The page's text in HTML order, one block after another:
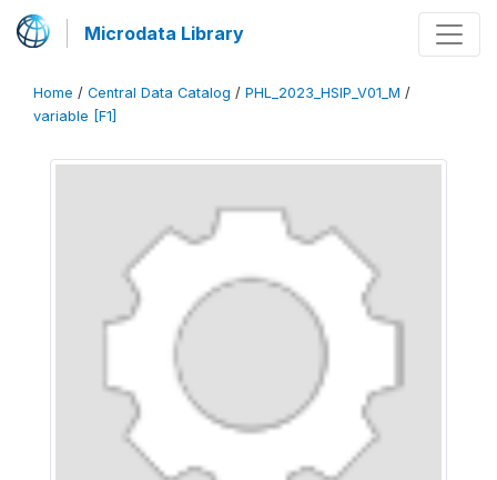
Microdata Library
Home / Central Data Catalog / PHL_2023_HSIP_V01_M /
variable [F1]